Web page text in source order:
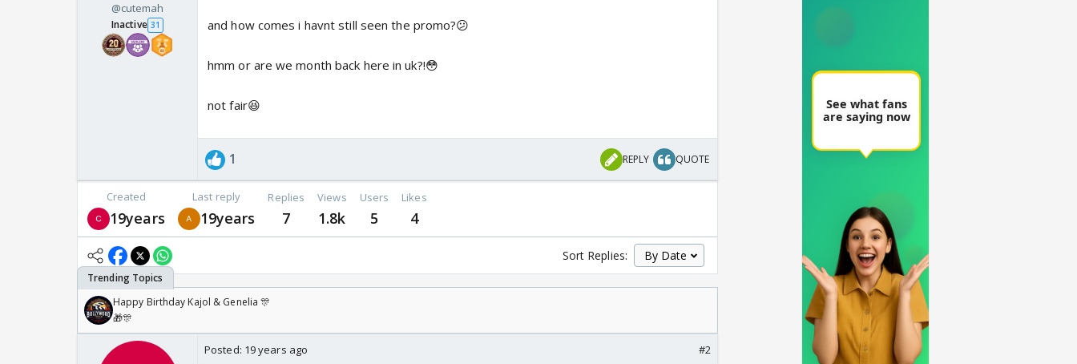
@cutemah
Inactive 31 and how comes i havnt still seen the promo?😕
hmm or are we month back here in uk?!😳
not fair😆
1 REPLY QUOTE
Created
19years
Last reply
19years
Replies
7
Views
1.8k
Users
5
Likes
4
Sort Replies:
Happy Birthday Kajol & Genelia 🎊
🎁🎊
Posted: 19 years ago #2